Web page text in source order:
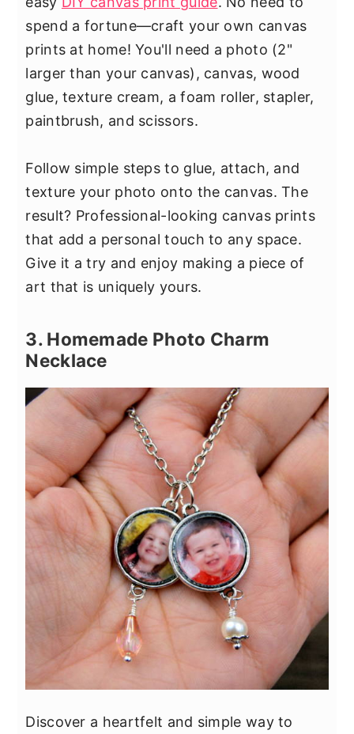
spend a fortune—craft your own canvas
prints at home! You'll need a photo (2"
larger than your canvas), canvas, wood
glue, texture cream, a foam roller, stapler,
paintbrush, and scissors.
Follow simple steps to glue, attach, and
texture your photo onto the canvas. The
result? Professional-looking canvas prints
that add a personal touch to any space.
Give it a try and enjoy making a piece of
art that is uniquely yours.
3. Homemade Photo Charm
Necklace
Discover a heartfelt and simple way to